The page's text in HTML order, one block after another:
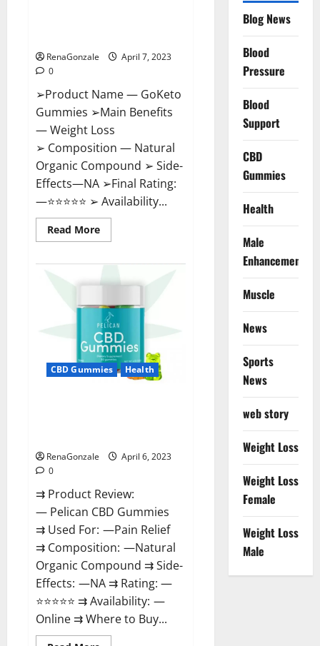
RenaGonzale
April 7, 2023
0
➢Product Name — GoKeto
Gummies ➢Main Benefits
— Weight Loss
➢ Composition — Natural
Organic Compound ➢ Side-
Effects—NA ➢Final Rating:
—⭐⭐⭐⭐⭐ ➢ Availability...
Read MoreRead
more
Gummies
Reviews,
Cost,
Reddit,
For
Weight
Loss
&
Where
To
Buy?
CBD Gummies Health
RenaGonzale
April 6, 2023
0
⇉ Product Review:
— Pelican CBD Gummies
⇉ Used For: —Pain Relief
⇉ Composition: —Natural
Organic Compound ⇉ Side-
Effects: —NA ⇉ Rating: —
⭐⭐⭐⭐⭐ ⇉ Availability: —
Online ⇉ Where to Buy...
Blog News
Blood
Pressure
Blood
Support
CBD
Gummies
Health
Male
Enhancement
Muscle
News
Sports
News
web story
Weight Loss
Weight Loss
Female
Weight Loss
Male